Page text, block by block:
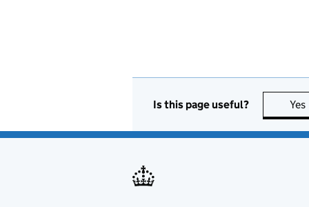
Is this page useful? Yes